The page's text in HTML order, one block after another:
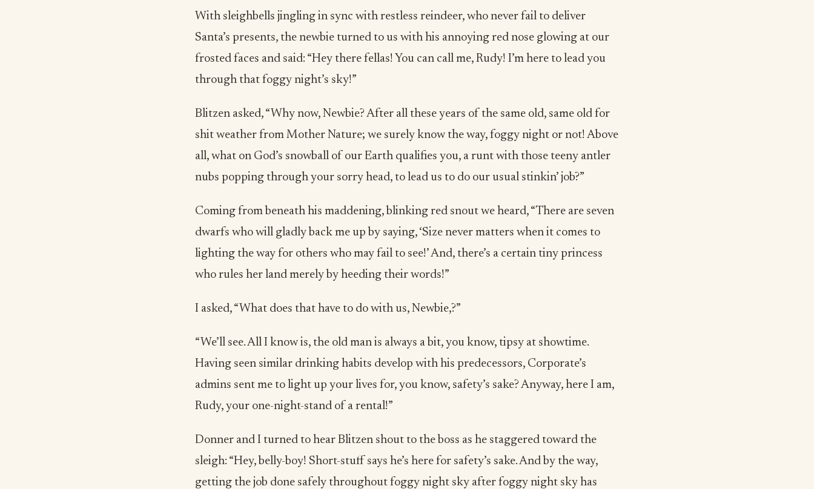
With sleighbells jingling in sync with restless reindeer, who never fail to deliver
Santa’s presents, the newbie turned to us with his annoying red nose glowing at our
frosted faces and said: “Hey there fellas! You can call me, Rudy! I’m here to lead you
through that foggy night’s sky!”
Blitzen asked, “Why now, Newbie? After all these years of the same old, same old for
shit weather from Mother Nature; we surely know the way, foggy night or not! Above
all, what on God’s snowball of our Earth qualifies you, a runt with those teeny antler
nubs popping through your sorry head, to lead us to do our usual stinkin’ job?”
Coming from beneath his maddening, blinking red snout we heard, “There are seven
dwarfs who will gladly back me up by saying, ‘Size never matters when it comes to
lighting the way for others who may fail to see!’ And, there’s a certain tiny princess
who rules her land merely by heeding their words!”
I asked, “What does that have to do with us, Newbie,?”
“We’ll see. All I know is, the old man is always a bit, you know, tipsy at showtime.
Having seen similar drinking habits develop with his predecessors, Corporate’s
admins sent me to light up your lives for, you know, safety’s sake? Anyway, here I am,
Rudy, your one-night-stand of a rental!”
Donner and I turned to hear Blitzen shout to the boss as he staggered toward the
sleigh: “Hey, belly-boy! Short-stuff says he’s here for safety’s sake. And by the way,
getting the job done safely throughout foggy night sky after foggy night sky has